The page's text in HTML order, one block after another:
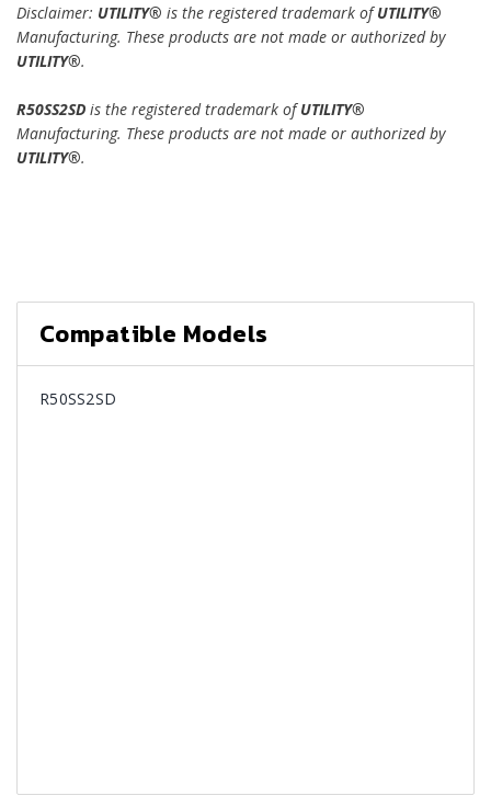
Disclaimer: UTILITY® is the registered trademark ofUTILITY®
Manufacturing. These products are not made or authorized by
UTILITY®.
R50SS2SD is the registered trademark ofUTILITY®
Manufacturing. These products are not made or authorized by
UTILITY®.
Compatible Models
R50SS2SD